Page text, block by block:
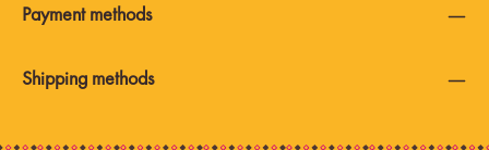
Payment methods
Shipping methods